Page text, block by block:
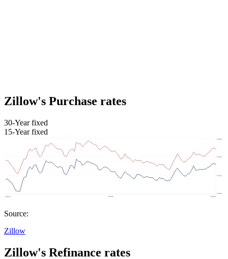
Zillow's Purchase rates
30-Year fixed
15-Year fixed
Source:
Zillow
Zillow's Refinance rates